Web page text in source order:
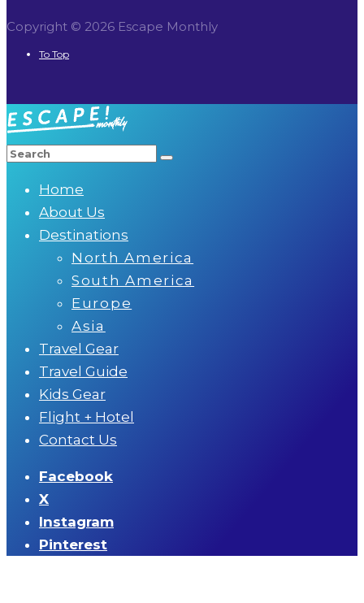
Copyright © 2026 Escape Monthly
To Top
Home
About Us
Destinations
North America
South America
Europe
Asia
Travel Gear
Travel Guide
Kids Gear
Flight + Hotel
Contact Us
Facebook
X
Instagram
Pinterest